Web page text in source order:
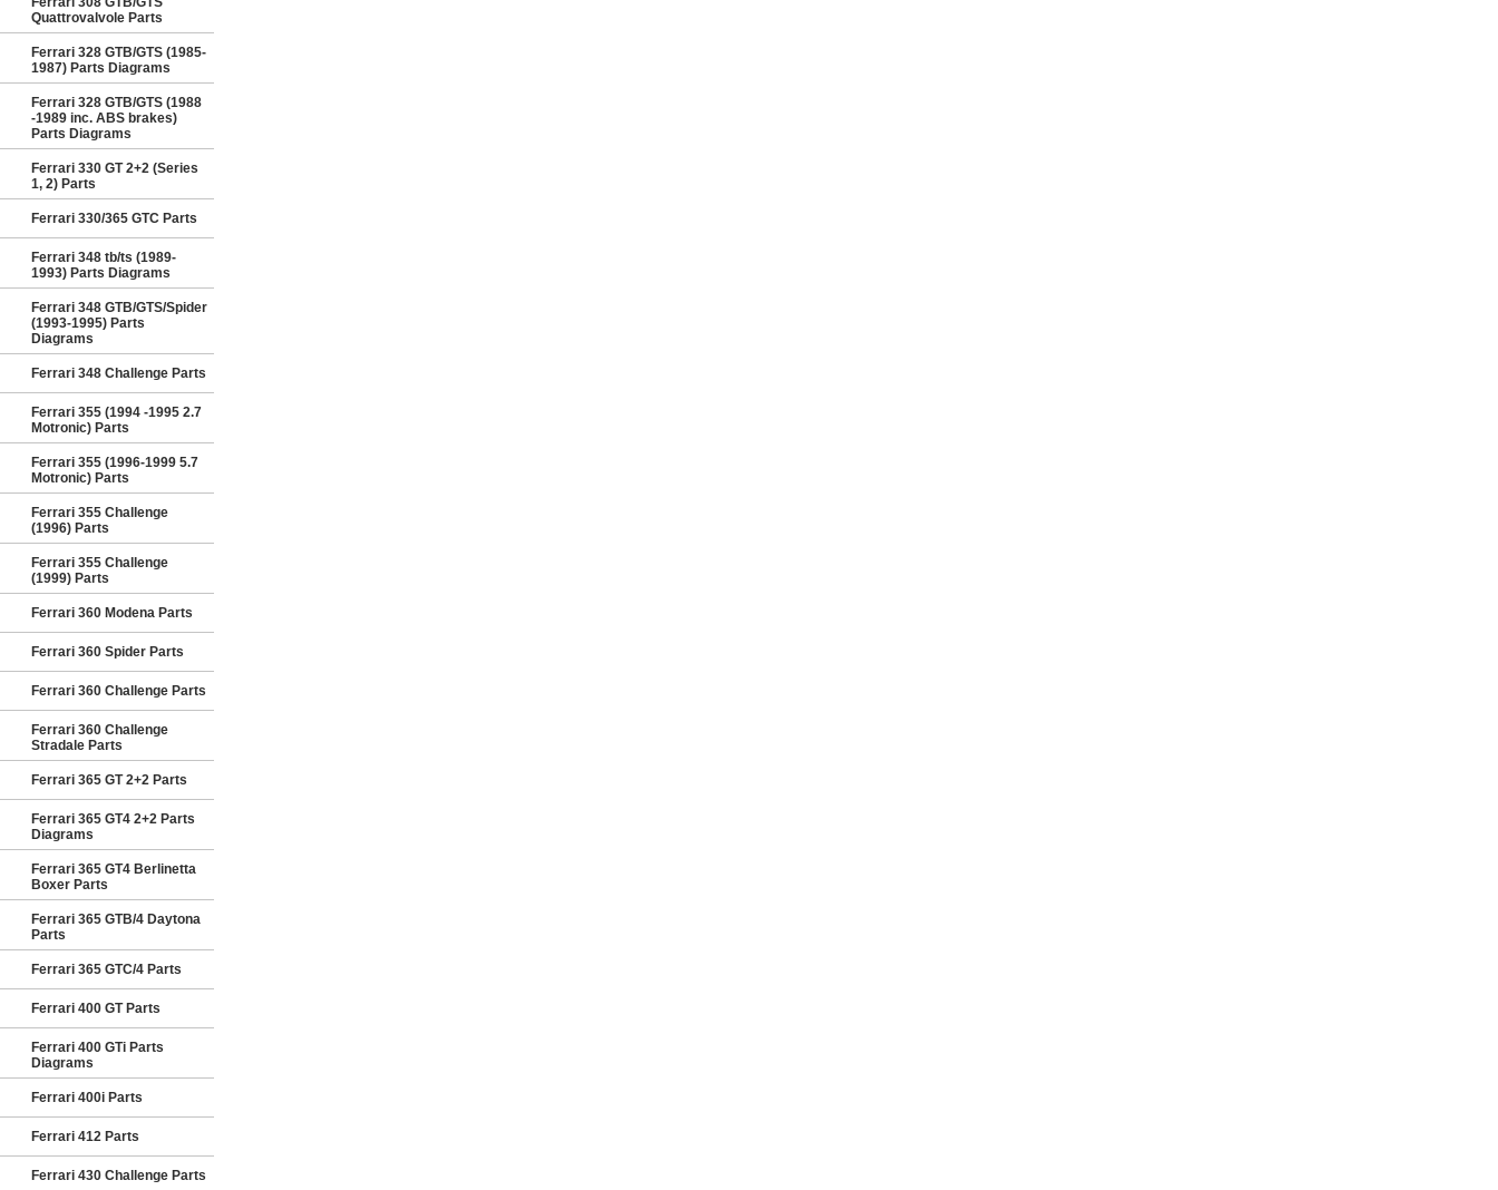
Quattrovalvole Parts
Ferrari 328 GTB/GTS (1985-
1987) Parts Diagrams
Ferrari 328 GTB/GTS (1988
-1989 inc. ABS brakes)
Parts Diagrams
Ferrari 330 GT 2+2 (Series
1, 2) Parts
Ferrari 330/365 GTC Parts
Ferrari 348 tb/ts (1989-
1993) Parts Diagrams
Ferrari 348 GTB/GTS/Spider
(1993-1995) Parts
Diagrams
Ferrari 348 Challenge Parts
Ferrari 355 (1994 -1995 2.7
Motronic) Parts
Ferrari 355 (1996-1999 5.7
Motronic) Parts
Ferrari 355 Challenge
(1996) Parts
Ferrari 355 Challenge
(1999) Parts
Ferrari 360 Modena Parts
Ferrari 360 Spider Parts
Ferrari 360 Challenge Parts
Ferrari 360 Challenge
Stradale Parts
Ferrari 365 GT 2+2 Parts
Ferrari 365 GT4 2+2 Parts
Diagrams
Ferrari 365 GT4 Berlinetta
Boxer Parts
Ferrari 365 GTB/4 Daytona
Parts
Ferrari 365 GTC/4 Parts
Ferrari 400 GT Parts
Ferrari 400 GTi Parts
Diagrams
Ferrari 400i Parts
Ferrari 412 Parts
Ferrari 430 Challenge Parts